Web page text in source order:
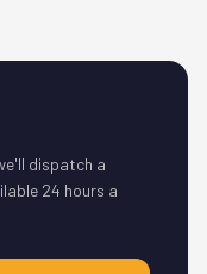
dispatch a
24 hours a